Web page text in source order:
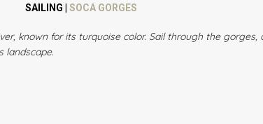
SAILING | SOCA GORGES
known for its turquoise color. Sail through the
landscape.